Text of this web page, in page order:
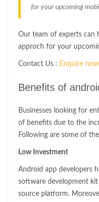
for your upcoming
Our team of experts can
approch for your
Contact Us : Enquire now
Benefits of
Businesses looking for
of benefits due to the
Following are some of
Low Investment
Android app developers
software development
source platform.